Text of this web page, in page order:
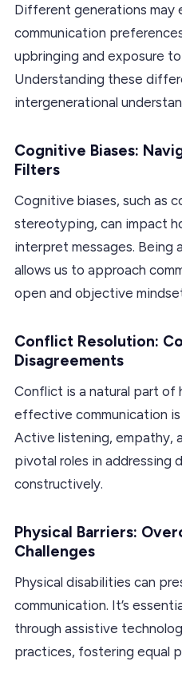
Different generations may
communication
upbringing and exposure
Understanding these
intergenerational
Cognitive Biases:
Filters
Cognitive biases, such as
stereotyping, can impact
interpret messages. Being
allows us to approach
open and objective
Conflict Resolution:
Disagreements
Conflict is a natural part of
effective communication is
Active listening, empathy,
pivotal roles in addressing
constructively.
Physical Barriers:
Challenges
Physical disabilities can
communication. It’s
through assistive
practices, fostering equal